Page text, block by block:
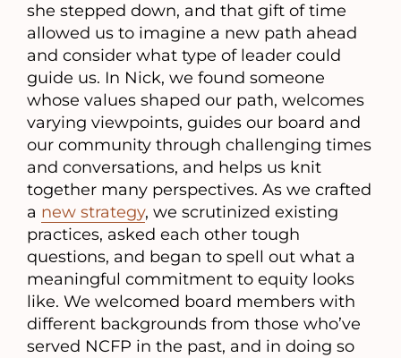
she stepped down, and that gift of time
allowed us to imagine a new path ahead
and consider what type of leader could
guide us. In Nick, we found someone
whose values shaped our path, welcomes
varying viewpoints, guides our board and
our community through challenging times
and conversations, and helps us knit
together many perspectives. As we crafted
a new strategy, we scrutinized existing
practices, asked each other tough
questions, and began to spell out what a
meaningful commitment to equity looks
like. We welcomed board members with
different backgrounds from those who’ve
served NCFP in the past, and in doing so